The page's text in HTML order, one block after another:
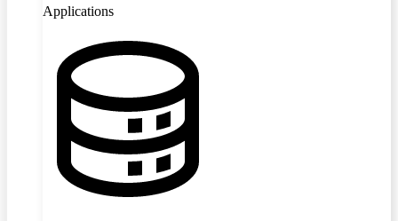
Applications